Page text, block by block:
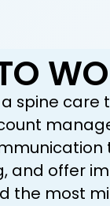
spine
and offer
the most